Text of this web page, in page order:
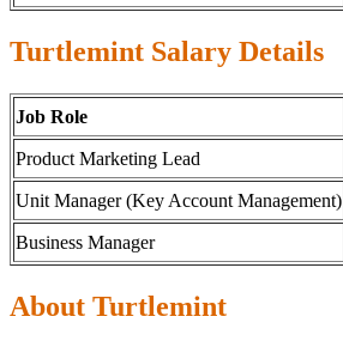
Turtlemint Salary Details
Job Role
Product Marketing Lead
Unit Manager (Key Account Management)
Business Manager
About Turtlemint